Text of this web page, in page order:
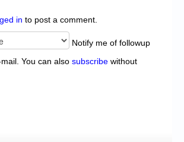
in to post a comment.
Notify me of followup
You can also subscribe without